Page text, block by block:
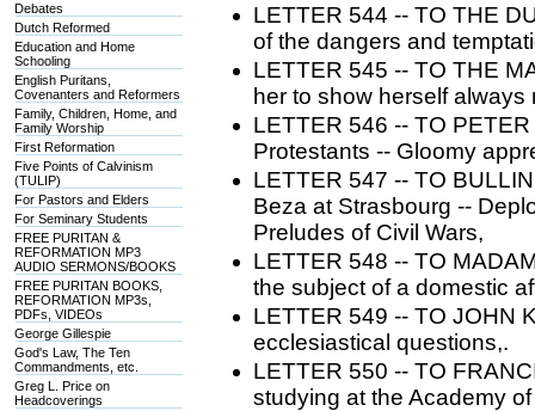
Debates
Dutch Reformed
Education and Home
Schooling
English Puritans,
Covenanters and Reformers
Family, Children, Home, and
Family Worship
First Reformation
Five Points of Calvinism
(TULIP)
For Pastors and Elders
For Seminary Students
FREE PURITAN &
REFORMATION MP3
AUDIO SERMONS/BOOKS
FREE PURITAN BOOKS,
REFORMATION MP3s,
PDFs, VIDEOs
George Gillespie
God's Law, The Ten
Commandments, etc.
Greg L. Price on
Headcoverings
LETTER 544 -- TO THE
of the dangers and
LETTER 545 -- TO THE
her to show herself
LETTER 546 -- TO
Protestants -- Gloomy
LETTER 547 -- TO
Beza at Strasbourg --
Preludes of Civil Wars,
LETTER 548 -- TO
the subject of a domestic
LETTER 549 -- TO JOHN
ecclesiastical questions,.
LETTER 550 -- TO
studying at the Academy